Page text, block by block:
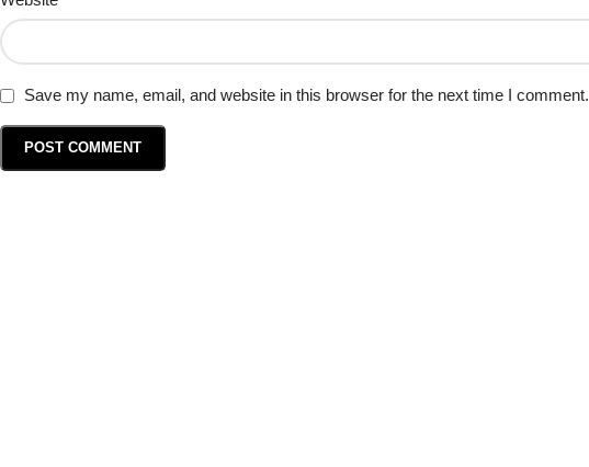
Save my name, email, and website in this browser for the next time I comment.